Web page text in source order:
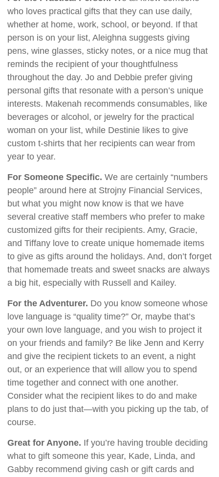
who loves practical gifts that they can use daily,
whether at home, work, school, or beyond. If that
person is on your list, Aleighna suggests giving
pens, wine glasses, sticky notes, or a nice mug that
reminds the recipient of your thoughtfulness
throughout the day. Jo and Debbie prefer giving
personal gifts that resonate with a person’s unique
interests. Makenah recommends consumables, like
beverages or alcohol, or jewelry for the practical
woman on your list, while Destinie likes to give
custom t-shirts that her recipients can wear from
year to year.
For Someone Specific. We are certainly “numbers
people” around here at Strojny Financial Services,
but what you might now know is that we have
several creative staff members who prefer to make
customized gifts for their recipients. Amy, Gracie,
and Tiffany love to create unique homemade items
to give as gifts around the holidays. And, don’t forget
that homemade treats and sweet snacks are always
a big hit, especially with Russell and Kailey.
For the Adventurer. Do you know someone whose
love language is “quality time?” Or, maybe that’s
your own love language, and you wish to project it
on your friends and family? Be like Jenn and Kerry
and give the recipient tickets to an event, a night
out, or an experience that will allow you to spend
time together and connect with one another.
Consider what the recipient likes to do and make
plans to do just that—with you picking up the tab, of
course.
Great for Anyone. If you’re having trouble deciding
what to gift someone this year, Kade, Linda, and
Gabby recommend giving cash or gift cards and